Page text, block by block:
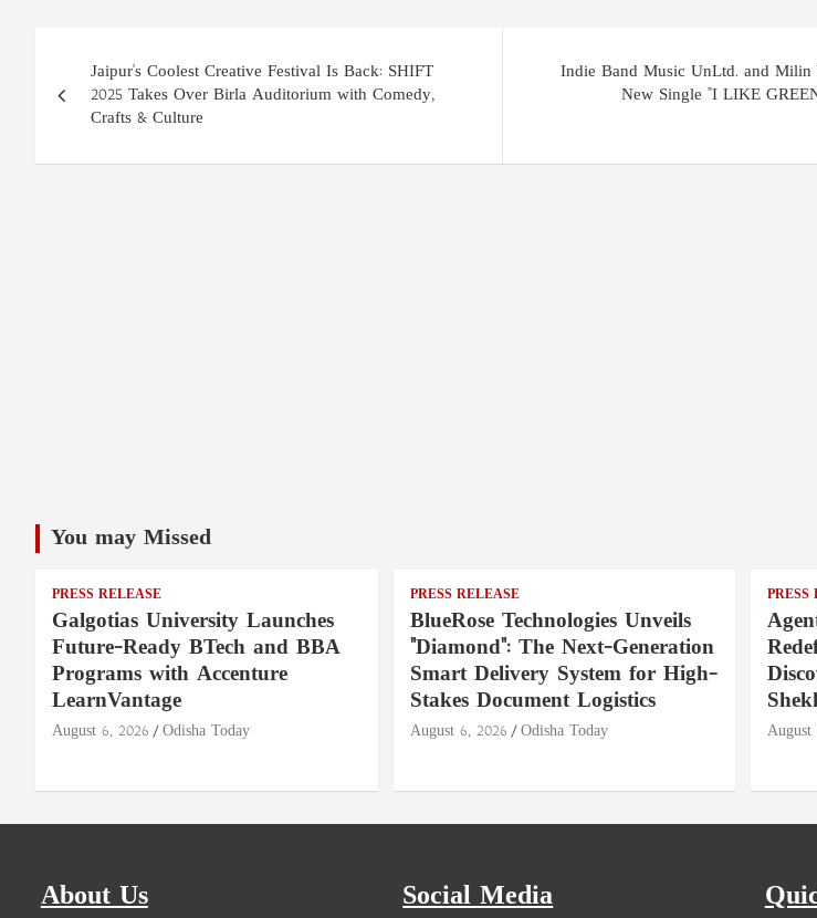
navigation
Jaipur's Coolest Creative Festival Is Back: SHIFT
2025 Takes Over Birla Auditorium with Comedy,
Crafts & Culture
Indie Band Music UnLtd. and Milin
New Single "I LIKE
You may Missed
PRESS RELEASE
Galgotias University Launches
Future-Ready BTech and BBA
Programs with Accenture
LearnVantage
August 6, 2026 Odisha Today
PRESS RELEASE
BlueRose Technologies Unveils
"Diamond": The Next-Generation
Smart Delivery System for High-
Stakes Document Logistics
August 6, 2026 Odisha Today
PRESS
August
About Us
Social Media